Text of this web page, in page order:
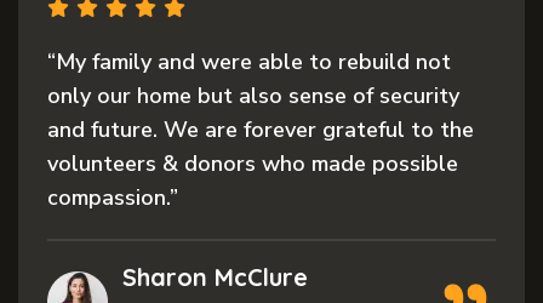
“My family and were able to rebuild not
only our home but also sense of security
and future. We are forever grateful to the
volunteers & donors who made possible
compassion.”
Sharon McClure